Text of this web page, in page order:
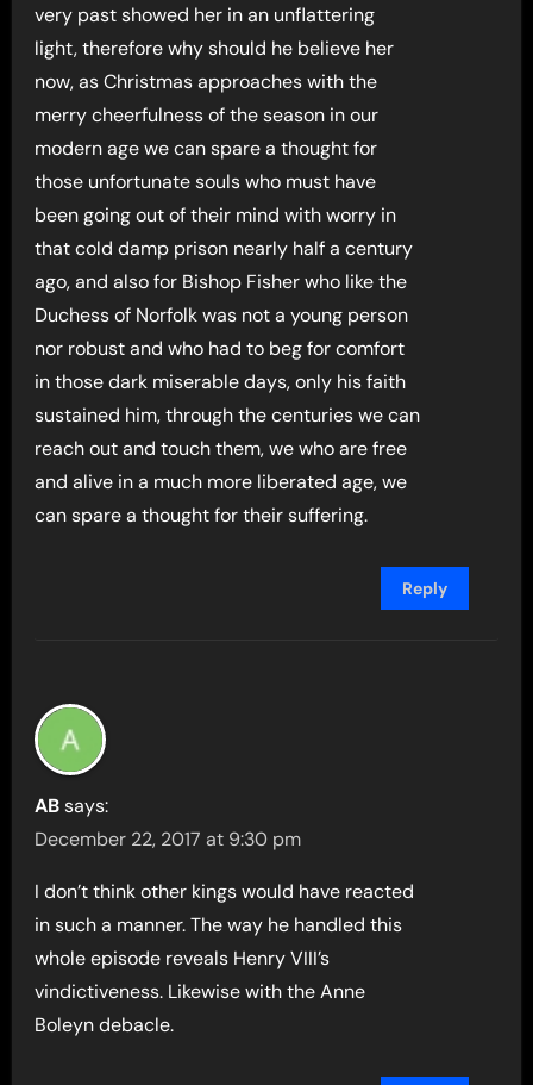
very past showed her in an unflattering
light, therefore why should he believe her
now, as Christmas approaches with the
merry cheerfulness of the season in our
modern age we can spare a thought for
those unfortunate souls who must have
been going out of their mind with worry in
that cold damp prison nearly half a century
ago, and also for Bishop Fisher who like the
Duchess of Norfolk was not a young person
nor robust and who had to beg for comfort
in those dark miserable days, only his faith
sustained him, through the centuries we can
reach out and touch them, we who are free
and alive in a much more liberated age, we
can spare a thought for their suffering.
Reply
AB says:
December 22, 2017 at 9:30 pm
I don’t think other kings would have reacted
in such a manner. The way he handled this
whole episode reveals Henry VIII’s
vindictiveness. Likewise with the Anne
Boleyn debacle.